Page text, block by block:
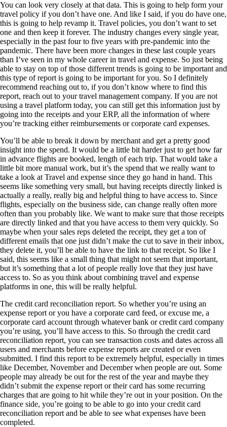
You can look very closely at that data. This is going to help form your
travel policy if you don’t have one. And like I said, if you do have one,
this is going to help revamp it. Travel policies, you don’t want to set
one and then keep it forever. The industry changes every single year,
especially in the past four to five years with pre-pandemic into the
pandemic. There have been more changes in these last couple years
than I’ve seen in my whole career in travel and expense. So just being
able to stay on top of those different trends is going to be important and
this type of report is going to be important for you. So I definitely
recommend reaching out to, if you don’t know where to find this
report, reach out to your travel management company. If you are not
using a travel platform today, you can still get this information just by
going into the receipts and your ERP, all the information of where
you’re tracking either reimbursements or corporate card expenses.
You’ll be able to break it down by merchant and get a pretty good
insight into the spend. It would be a little bit harder just to get how far
in advance flights are booked, length of each trip. That would take a
little bit more manual work, but it’s the spend that we really want to
take a look at Travel and expense since they go hand in hand. This
seems like something very small, but having receipts directly linked is
actually a really, really big and helpful thing to have access to. Since
flights, especially on the business side, can change really often more
often than you probably like. We want to make sure that those receipts
are directly linked and that you have access to them very quickly. So
maybe when your sales reps deleted the receipt, they get a ton of
different emails that one just didn’t make the cut to save in their inbox,
they delete it, you’ll be able to have the link to that receipt. So like I
said, this seems like a small thing that might not seem that important,
but it’s something that a lot of people really love that they just have
access to. So as you think about combining travel and expense
platforms in one, this will be really helpful.
The credit card reconciliation report. So whether you’re using an
expense report or you have a corporate card feed, or excuse me, a
corporate card account through whatever bank or credit card company
you’re using, you’ll have access to this. So through the credit card
reconciliation report, you can see transaction costs and dates across all
users and merchants before expense reports are created or even
submitted. I find this report to be extremely helpful, especially in times
like December, November and December when people are out. Some
people may already be out for the rest of the year and maybe they
didn’t submit the expense report or their card has some recurring
charges that are going to hit while they’re out in your position. On the
finance side, you’re going to be able to go into your credit card
reconciliation report and be able to see what expenses have been
completed.